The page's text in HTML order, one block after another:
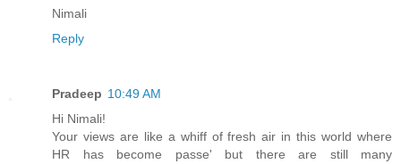
Nimali
Reply
Pradeep 10:49 AM
Hi Nimali!
Your views are like a whiff of fresh air in this world where
HR has become passe' but there are still many